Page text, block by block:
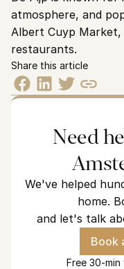
atmosphere, and
Albert Cuyp
restaurants.
Share this article
Need
We've helped
home.
and let's talk
Book
Free 30-